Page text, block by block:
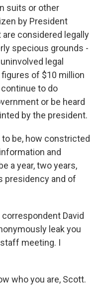
suits or other
by President
considered legally
specious grounds -
legal
of $10 million
to do
or be heard
by the president.
be, how constricted
and
a year, two years,
presidency and of
correspondent David
leak you
meeting. I
who you are, Scott.